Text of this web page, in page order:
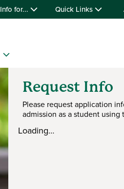
Info for... Quick Links
Request Info
Please request application
admission as a student using
Loading…